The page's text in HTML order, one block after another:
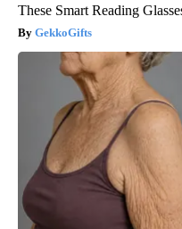
These Smart Reading
GekkoGifts